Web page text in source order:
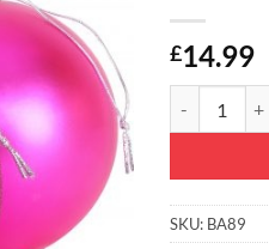
£14.99
SKU: BA89